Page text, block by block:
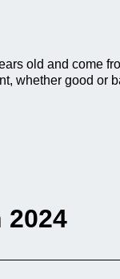
old and come
whether good or
2024